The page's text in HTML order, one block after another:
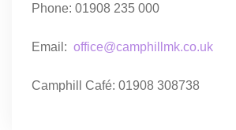
Phone: 01908 235 000
Email: office@camphillmk.co.uk
Camphill Café: 01908 308738